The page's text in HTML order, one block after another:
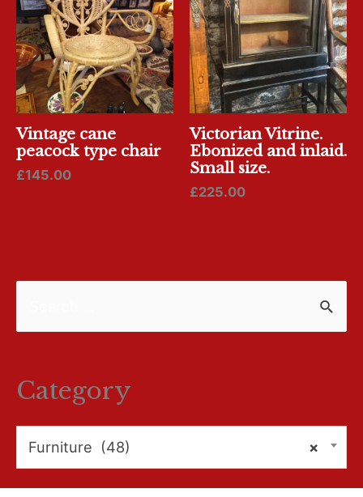
r
f
Category
×
Furniture (48)
Vintage cane
peacock type chair
£145.00
Victorian Vitrine.
Ebonized and inlaid.
Small size.
£225.00